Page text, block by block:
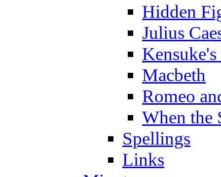
Hidden
Julius
Macbeth
Romeo
When the
Spellings
Links